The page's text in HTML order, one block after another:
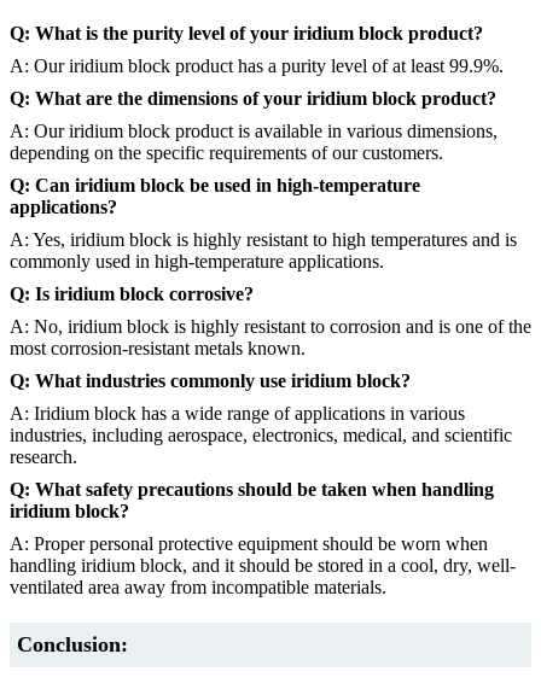
Q: What is the purity level of your iridium block product?
A: Our iridium block product has a purity level of at least 99.9%.
Q: What are the dimensions of your iridium block product?
A: Our iridium block product is available in various dimensions,
depending on the specific requirements of our customers.
Q: Can iridium block be used in high-temperature
applications?
A: Yes, iridium block is highly resistant to high temperatures and is
commonly used in high-temperature applications.
Q: Is iridium block corrosive?
A: No, iridium block is highly resistant to corrosion and is one of the
most corrosion-resistant metals known.
Q: What industries commonly use iridium block?
A: Iridium block has a wide range of applications in various
industries, including aerospace, electronics, medical, and scientific
research.
Q: What safety precautions should be taken when handling
iridium block?
A: Proper personal protective equipment should be worn when
handling iridium block, and it should be stored in a cool, dry, well-
ventilated area away from incompatible materials.
Conclusion: